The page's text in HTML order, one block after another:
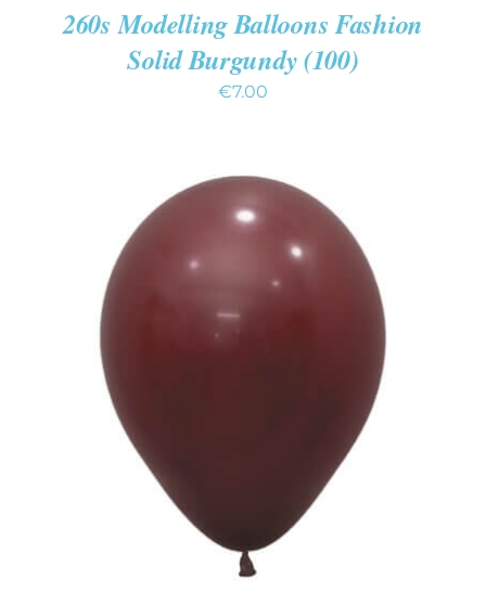
260s Modelling Balloons Fashion
Solid Burgundy (100)
€7.00
DETAILS